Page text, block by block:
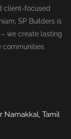
client-focused
SP Builders is
we create lasting
communities.
Namakkal, Tamil